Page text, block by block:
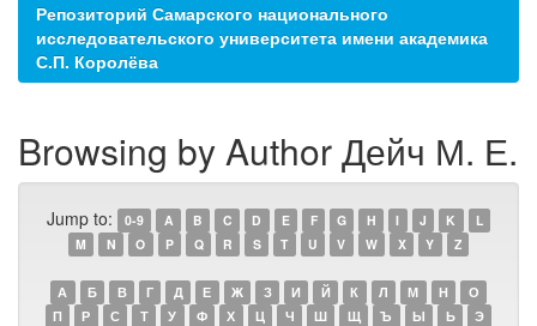
Репозиторий Самарского национального
исследовательского университета имени академика
С.П. Королёва
Browsing by Author Дейч М. Е.
Jump to: 0-9 A B C D E F G H I J K
L
M
N O P Q R S T U V W X Y Z
А Б В Г Д Е Ж З И Й К Л М Н
О
П
Р С Т У Ф Х Ц Ч Ш Щ Ъ Ы Ь
Э